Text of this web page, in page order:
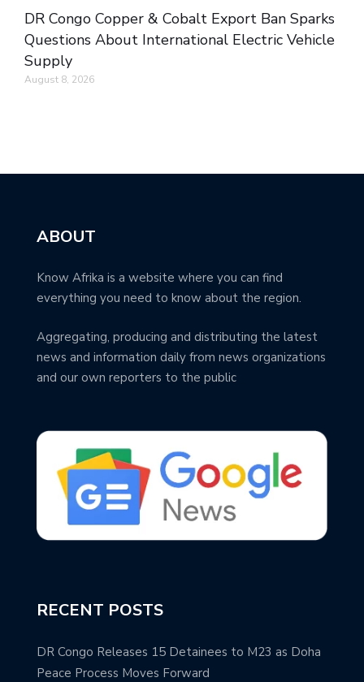
DR Congo Copper & Cobalt Export Ban Sparks
Questions About International Electric Vehicle
Supply
August 8, 2026
ABOUT
Know Afrika is a website where you can find
everything you need to know about the region.
Aggregating, producing and distributing the latest
news and information daily from news organizations
and our own reporters to the public
RECENT POSTS
DR Congo Releases 15 Detainees to M23 as Doha
Peace Process Moves Forward